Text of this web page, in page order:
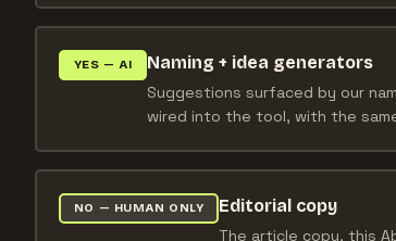
YES — AI Naming + idea generators
Suggestions surfaced by our
wired into the tool, with the
NO — HUMAN ONLY Editorial copy
The article copy, this